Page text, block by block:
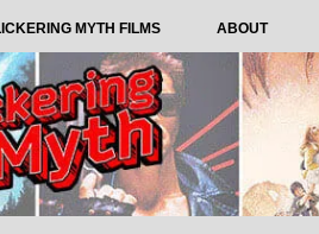
MYTH FILMS ABOUT